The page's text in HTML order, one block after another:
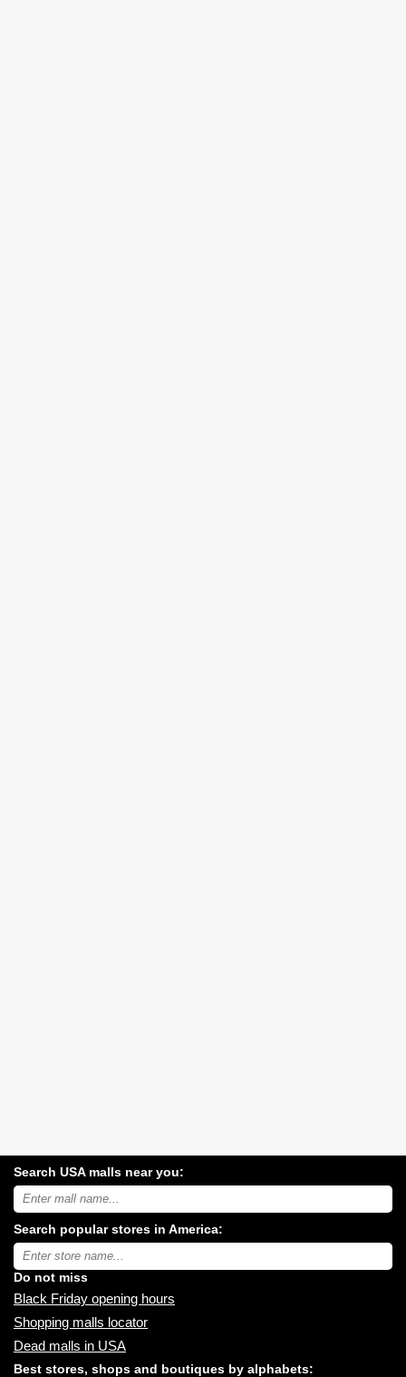
Search USA malls near you:
Search
USA
malls
near
you:
Search popular stores in America:
Type
store
name:
Do not miss
Black Friday opening hours
Shopping malls locator
Dead malls in USA
Best stores, shops and boutiques by alphabets: